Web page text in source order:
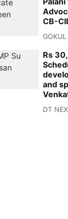
CB-
Rs
and
DT